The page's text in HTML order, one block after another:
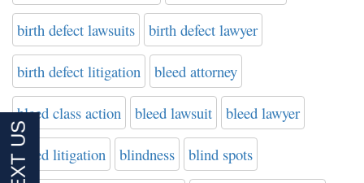
birth defect lawsuits birth defect lawyer
birth defect litigation bleed attorney
bleed class action bleed lawsuit bleed lawyer
bleed litigation blindness blind spots